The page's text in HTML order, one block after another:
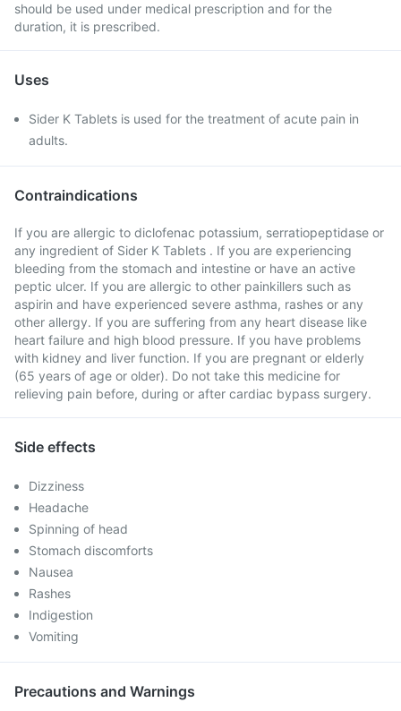
should be used under medical prescription and for the
duration, it is prescribed.
Uses
Sider K Tablets is used for the treatment of acute pain in
adults.
Contraindications
If you are allergic to diclofenac potassium, serratiopeptidase or
any ingredient of Sider K Tablets . If you are experiencing
bleeding from the stomach and intestine or have an active
peptic ulcer. If you are allergic to other painkillers such as
aspirin and have experienced severe asthma, rashes or any
other allergy. If you are suffering from any heart disease like
heart failure and high blood pressure. If you have problems
with kidney and liver function. If you are pregnant or elderly
(65 years of age or older). Do not take this medicine for
relieving pain before, during or after cardiac bypass surgery.
Side effects
Dizziness
Headache
Spinning of head
Stomach discomforts
Nausea
Rashes
Indigestion
Vomiting
Precautions and Warnings